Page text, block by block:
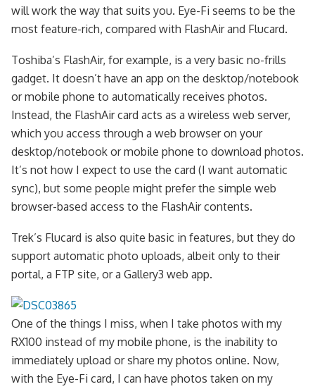
will work the way that suits you. Eye-Fi seems to be the
most feature-rich, compared with FlashAir and Flucard.
Toshiba’s FlashAir, for example, is a very basic no-frills
gadget. It doesn’t have an app on the desktop/notebook
or mobile phone to automatically receives photos.
Instead, the FlashAir card acts as a wireless web server,
which you access through a web browser on your
desktop/notebook or mobile phone to download photos.
It’s not how I expect to use the card (I want automatic
sync), but some people might prefer the simple web
browser-based access to the FlashAir contents.
Trek’s Flucard is also quite basic in features, but they do
support automatic photo uploads, albeit only to their
portal, a FTP site, or a Gallery3 web app.
One of the things I miss, when I take photos with my
RX100 instead of my mobile phone, is the inability to
immediately upload or share my photos online. Now,
with the Eye-Fi card, I can have photos taken on my